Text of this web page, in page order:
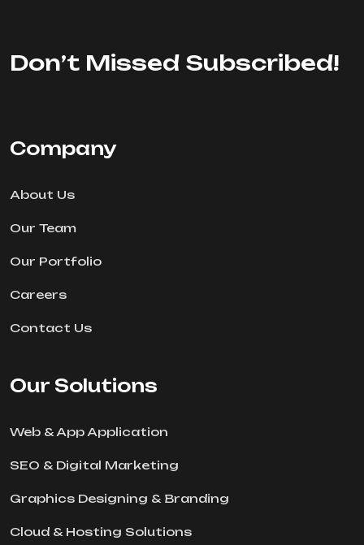
Don’t Missed Subscribed!
Company
About Us
Our Team
Our Portfolio
Careers
Contact Us
Our Solutions
Web & App Application
SEO & Digital Marketing
Graphics Designing & Branding
Cloud & Hosting Solutions